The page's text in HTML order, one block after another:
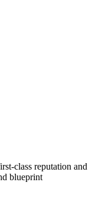
class reputation and
blueprint